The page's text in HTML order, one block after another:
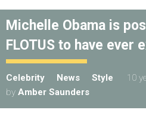
Michelle Obama is
FLOTUS to have ever
Celebrity News Style
10
by Amber Saunders